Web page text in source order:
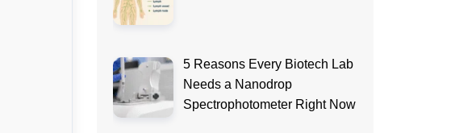
5 Reasons Every Biotech Lab
Needs a Nanodrop
Spectrophotometer Right Now